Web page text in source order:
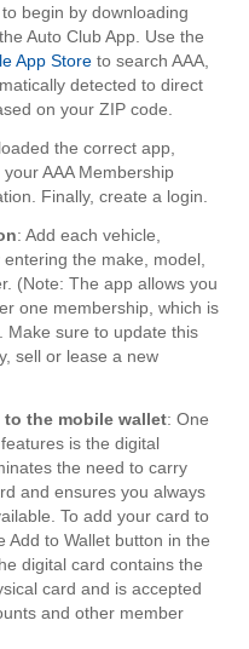
begin by downloading
Auto Club App. Use the
App Store to search AAA,
detected to direct
on your ZIP code.
the correct app,
AAA Membership
Finally, create a login.
: Add each vehicle,
the make, model,
(Note: The app allows you
one membership, which is
Make sure to update this
sell or lease a new
the mobile wallet: One
is the digital
the need to carry
and ensures you always
To add your card to
Add to Wallet button in the
digital card contains the
card and is accepted
and other member